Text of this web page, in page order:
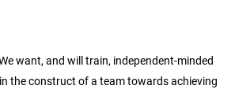
want, and will train, independent-minded
the construct of a team towards achieving